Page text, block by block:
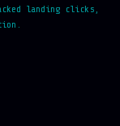
landing clicks,